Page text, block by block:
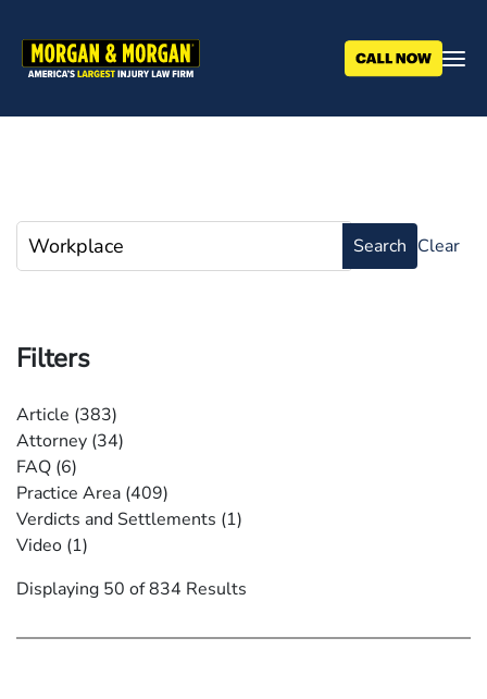
main
Filters
Article (383)
Attorney (34)
FAQ (6)
Practice Area (409)
Verdicts and Settlements (1)
Video (1)
Displaying 50 of 834 Results